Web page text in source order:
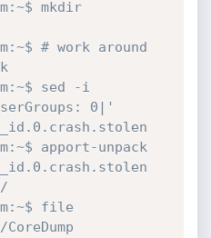
mkdir
# work around
sed -i
0|'
apport-unpack
file